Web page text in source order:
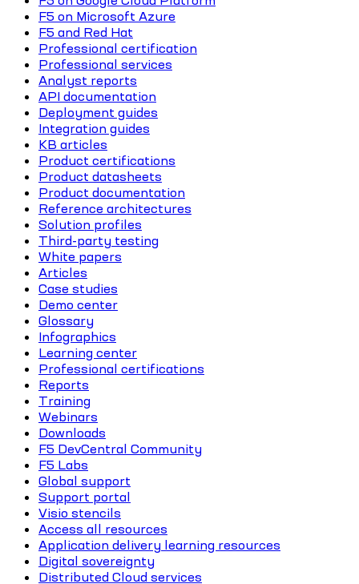
F5 on Microsoft Azure
F5 and Red Hat
Professional certification
Professional services
Analyst reports
API documentation
Deployment guides
Integration guides
KB articles
Product certifications
Product datasheets
Product documentation
Reference architectures
Solution profiles
Third-party testing
White papers
Articles
Case studies
Demo center
Glossary
Infographics
Learning center
Professional certifications
Reports
Training
Webinars
Downloads
F5 DevCentral Community
F5 Labs
Global support
Support portal
Visio stencils
Access all resources
Application delivery learning resources
Digital sovereignty
Distributed Cloud services